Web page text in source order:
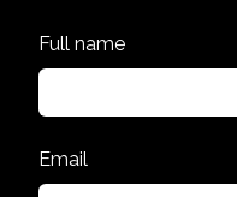
Full name
Email